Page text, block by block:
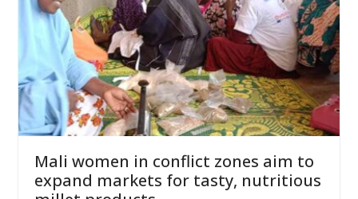
Mali women in conflict zones aim to
expand markets for tasty, nutritious